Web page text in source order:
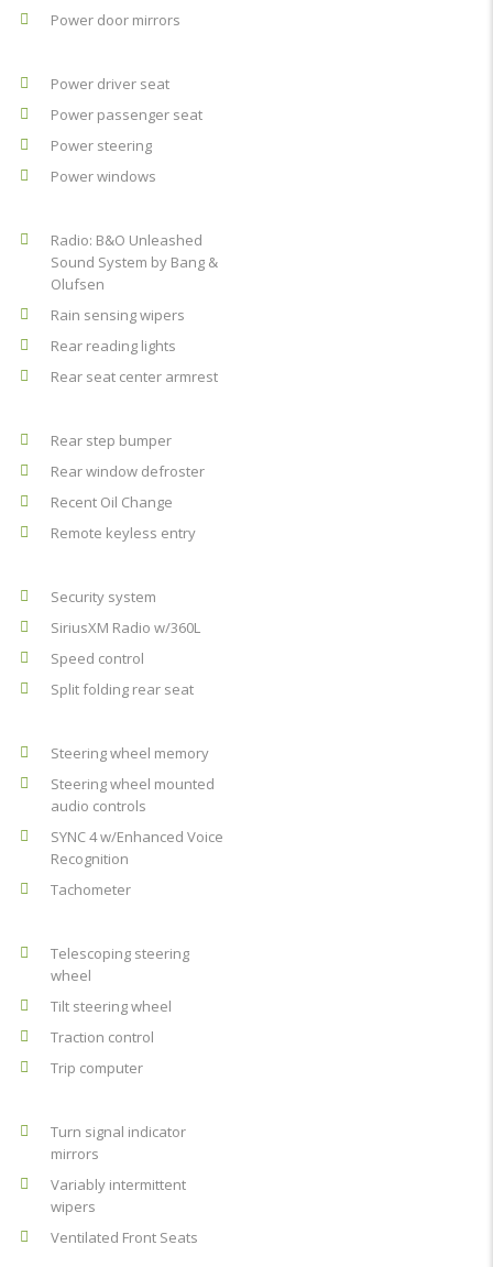
Power door mirrors
Power driver seat
Power passenger seat
Power steering
Power windows
Radio: B&O Unleashed
Sound System by Bang &
Olufsen
Rain sensing wipers
Rear reading lights
Rear seat center armrest
Rear step bumper
Rear window defroster
Recent Oil Change
Remote keyless entry
Security system
SiriusXM Radio w/360L
Speed control
Split folding rear seat
Steering wheel memory
Steering wheel mounted
audio controls
SYNC 4 w/Enhanced Voice
Recognition
Tachometer
Telescoping steering
wheel
Tilt steering wheel
Traction control
Trip computer
Turn signal indicator
mirrors
Variably intermittent
wipers
Ventilated Front Seats